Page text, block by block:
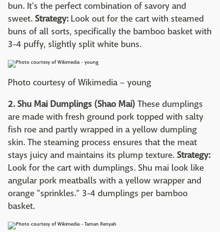
bun. It's the perfect combination of savory and
sweet. Strategy:Look out for the cart with steamed
buns of all sorts, specifically the bamboo basket with
3-4 puffy, slightly split white buns.
Photo courtesy of Wikimedia – young
2. Shu Mai Dumplings (Shao Mai) These dumplings
are made with fresh ground pork topped with salty
fish roe and partly wrapped in a yellow dumpling
skin. The steaming process ensures that the meat
stays juicy and maintains its plump texture. Strategy:
Look for the cart with dumplings. Shu mai look like
angular pork meatballs with a yellow wrapper and
orange "sprinkles." 3-4 dumplings per bamboo
basket.